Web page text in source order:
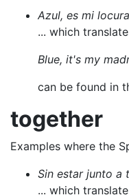
Azul, es mi
... which
Blue, it's my
can be found in
together
Examples where the
Sin estar junto a
... which